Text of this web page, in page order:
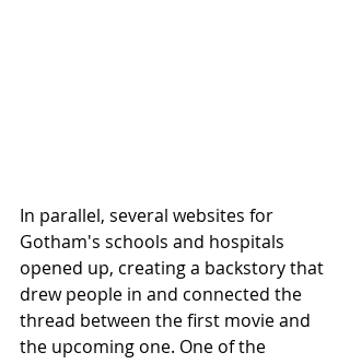
In parallel, several websites for
Gotham's schools and hospitals
opened up, creating a backstory that
drew people in and connected the
thread between the first movie and
the upcoming one. One of the